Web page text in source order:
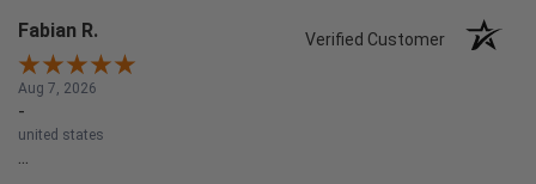
Fabian R. Verified Customer
Aug 7, 2026
-
united states
...